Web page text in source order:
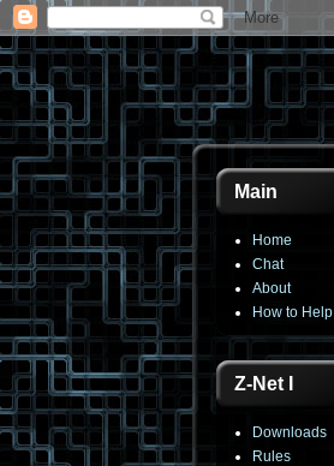
Main
Home
Chat
About
How to Help
Z-Net I
Downloads
Rules